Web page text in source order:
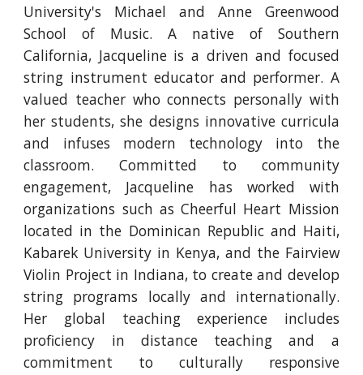
University's Michael and Anne Greenwood
School of Music. A native of Southern
California, Jacqueline is a driven and focused
string instrument educator and performer. A
valued teacher who connects personally with
her students, she designs innovative curricula
and infuses modern technology into the
classroom. Committed to community
engagement, Jacqueline has worked with
organizations such as Cheerful Heart Mission
located in the Dominican Republic and Haiti,
Kabarek University in Kenya, and the Fairview
Violin Project in Indiana, to create and develop
string programs locally and internationally.
Her global teaching experience includes
proficiency in distance teaching and a
commitment to culturally responsive